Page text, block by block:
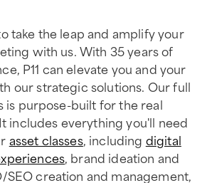
take the leap and amplify your
with us. With 35 years of
P11 can elevate you and your
our strategic solutions. Our full
is purpose-built for the real
includes everything you'll need
asset classes, including digital
, brand ideation and
SEO creation and management,